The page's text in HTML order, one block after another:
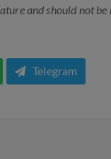
and should not be
Telegram